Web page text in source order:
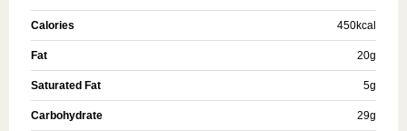
Calories 450kcal
Fat 20g
Saturated Fat 5g
Carbohydrate 29g